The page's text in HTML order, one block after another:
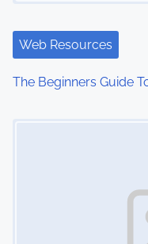
Web Resources
The Beginners Guide